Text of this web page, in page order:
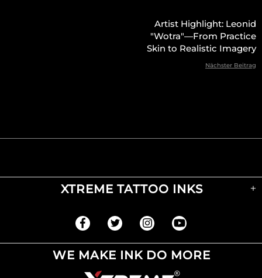
Artist Highlight: Leonid
"Wotra"—From Practice
Skin to Realistic Imagery
Nächster Beitrag
XTREME TATTOO INKS
WE MAKE INK DO MORE